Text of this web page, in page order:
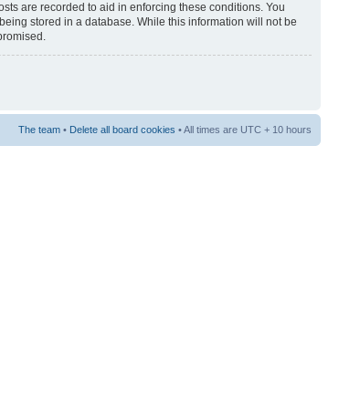
are recorded to aid in enforcing these conditions. You
stored in a database. While this information will not be
The team • Delete all board cookies • All times are UTC + 10 hours